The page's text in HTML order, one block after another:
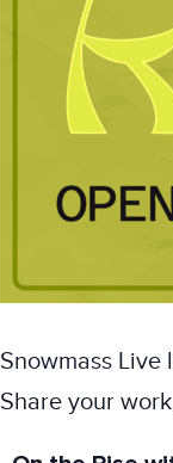
Snowmass Live
Share your